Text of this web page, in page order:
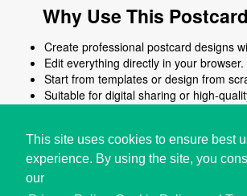
This site uses cookies to ensure best
experience. By using the site, you
our
Why Use This
Create professional postcard designs
Edit everything directly in your browser.
Start from templates or design from
Suitable for digital sharing or high-